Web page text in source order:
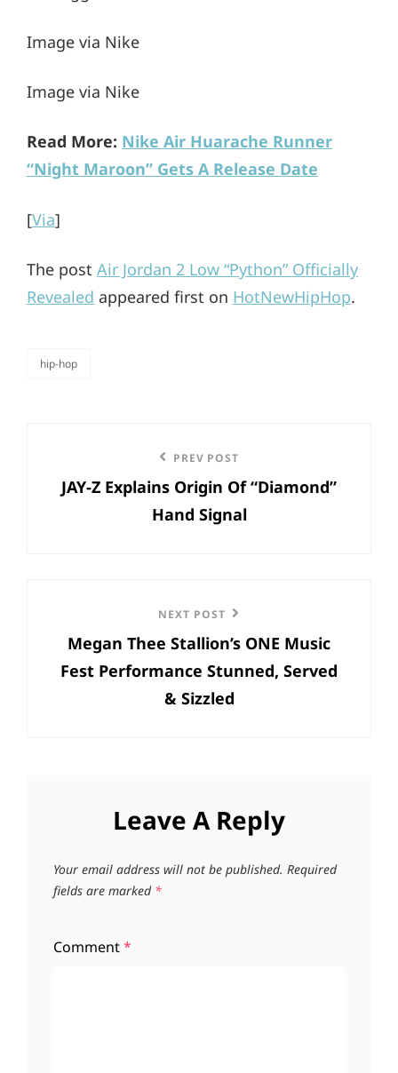
Image via Nike
Image via Nike
Read More: Nike Air Huarache Runner
“Night Maroon” Gets A Release Date
[Via]
The post Air Jordan 2 Low “Python” Officially
Revealed appeared first on HotNewHipHop.
categories
hip-hop
navigation
Post
PREV POST
JAY-Z Explains Origin Of “Diamond”
Hand Signal
Post
NEXT POST
Megan Thee Stallion’s ONE Music
Fest Performance Stunned, Served
& Sizzled
Leave A Reply
Your email address will not be published. Required
fields are marked *
Comment*